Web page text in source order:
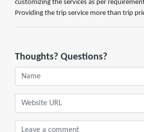
customizing the services as per
Providing the trip service more than trip
Thoughts? Questions?